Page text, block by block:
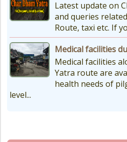
Latest update on
and queries
Route, taxi etc. If
Medical facilities
Medical facilities
Yatra route are
health needs of
level...